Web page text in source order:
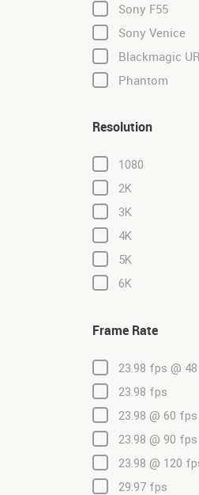
Sony F55
Sony Venice
Blackmagic
Phantom
Resolution
1080
2K
3K
4K
5K
6K
Frame Rate
23.98 fps @
23.98 fps
23.98 @ 60 fps
23.98 @ 90 fps
23.98 @ 120
29.97 fps